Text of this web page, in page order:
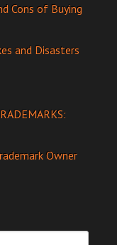
Cons of Buying
and Disasters
Owner